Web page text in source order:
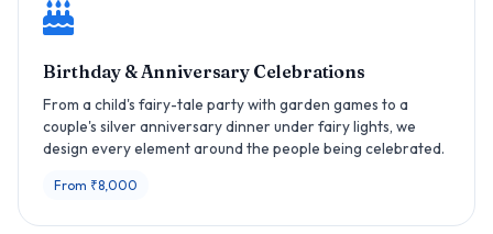
Birthday & Anniversary Celebrations
From a child's fairy-tale party with garden games to a
couple's silver anniversary dinner under fairy lights, we
design every element around the people being celebrated.
From ₹8,000